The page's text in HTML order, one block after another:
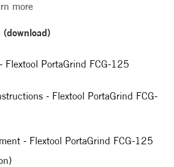
more
Flextool PortaGrind FCG-125
- Flextool PortaGrind FCG-
- Flextool PortaGrind FCG-125